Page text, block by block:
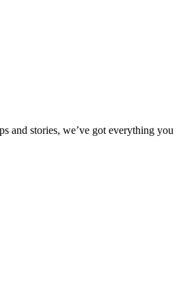
and stories, we’ve got everything you